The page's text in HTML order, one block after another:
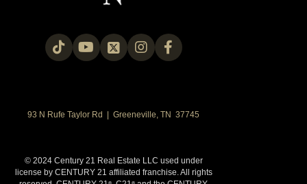
93 N Rufe Taylor Rd | Greeneville, TN 37745
© 2024 Century 21 Real Estate LLC used under
license by CENTURY 21 affiliated franchise. All rights
® ®